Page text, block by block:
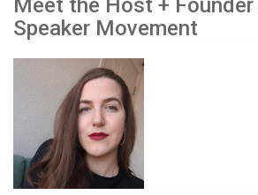
Meet the Host +
Speaker Movement